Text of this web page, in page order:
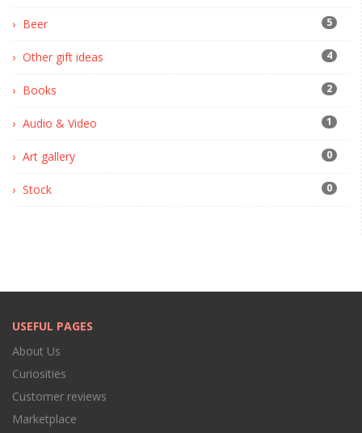
Beer 5
Other gift ideas 4
Books 2
Audio & Video 1
Art gallery 0
Stock 0
USEFUL PAGES
About Us
Curiosities
Customer reviews
Marketplace